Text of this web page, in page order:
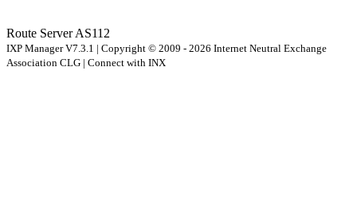
Route ServerAS112
IXP Manager V7.3.1 | Copyright © 2009 - 2026 Internet Neutral Exchange
Association CLG | Connect with INX